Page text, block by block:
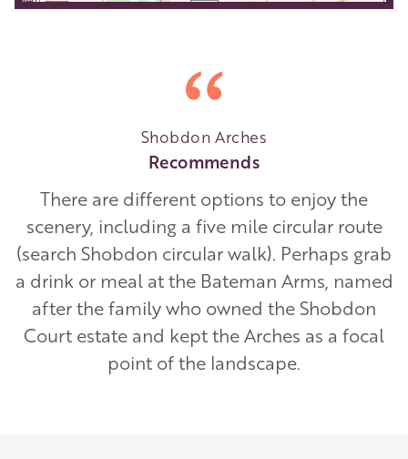
Shobdon Arches
Recommends
There are different options to enjoy the
scenery, including a five mile circular route
(search Shobdon circular walk). Perhaps grab
a drink or meal at the Bateman Arms, named
after the family who owned the Shobdon
Court estate and kept the Arches as a focal
point of the landscape.